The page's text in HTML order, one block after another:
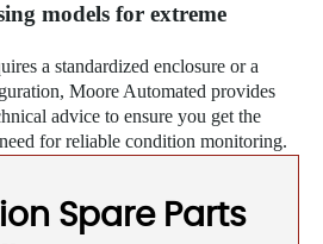
models for extreme
a standardized enclosure or a
Moore Automated provides
advice to ensure you get the
for reliable condition monitoring.
Spare Parts